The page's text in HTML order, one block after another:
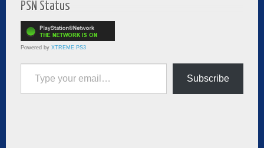
PSN Status
Powered by XTREME PS3
Type your email…
Subscribe